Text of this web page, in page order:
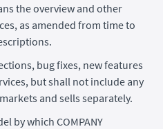
the overview and other
as amended from time to
bug fixes, new features
but shall not include any
and sells separately.
by which COMPANY